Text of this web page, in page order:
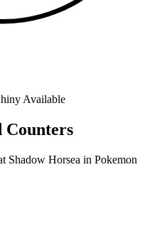
Available
Counters
Shadow Horsea in Pokemon